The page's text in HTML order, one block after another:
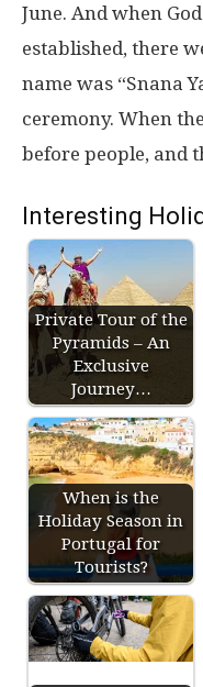
June. And when
established, there
name was “Snana
ceremony. When
before people, and
Interesting
Private Tour of the
Pyramids – An
Exclusive
Journey…
When is the
Holiday Season in
Portugal for
Tourists?